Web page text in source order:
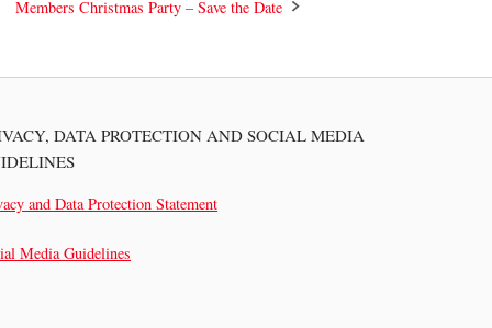
Members Christmas Party – Save the Date
DATA PROTECTION AND SOCIAL MEDIA
and Data Protection Statement
Media Guidelines